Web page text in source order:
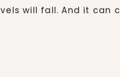
will fall. And it can